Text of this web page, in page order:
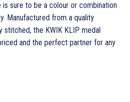
is sure to be a colour or combination
Manufactured from a quality
stitched, the KWIK KLIP medal
and the perfect partner for any